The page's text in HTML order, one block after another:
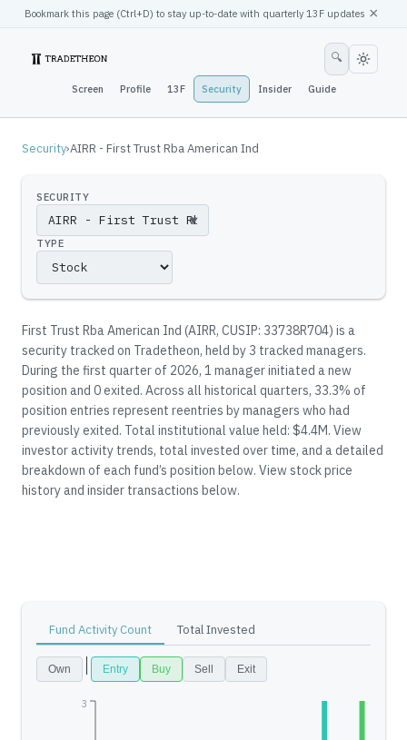
Bookmark this page (Ctrl+D) to stay up-to-date with quarterly 13F updates ×
Screen Profile 13F Security Insider Guide
🔍
Security›AIRR - First Trust Rba American Ind
SECURITY
▼
TYPE
First Trust Rba American Ind (AIRR, CUSIP: 33738R704) is a
security tracked on Tradetheon, held by 3 tracked managers.
During the first quarter of 2026, 1 manager initiated a new
position and 0 exited. Across all historical quarters, 33.3% of
position entries represent reentries by managers who had
previously exited. Total institutional value held: $4.4M. View
investor activity trends, total invested over time, and a detailed
breakdown of each fund’s position below. View stock price
history and insider transactions below.
Fund Activity Count Total Invested
Own Entry Buy Sell Exit
3